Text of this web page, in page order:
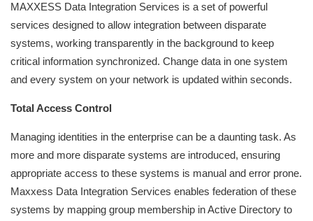
MAXXESS Data Integration Services is a set of powerful
services designed to allow integration between disparate
systems, working transparently in the background to keep
critical information synchronized. Change data in one system
and every system on your network is updated within seconds.
Total Access Control
Managing identities in the enterprise can be a daunting task. As
more and more disparate systems are introduced, ensuring
appropriate access to these systems is manual and error prone.
Maxxess Data Integration Services enables federation of these
systems by mapping group membership in Active Directory to